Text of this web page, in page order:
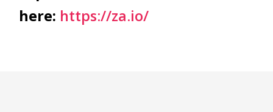
here: https://za.io/